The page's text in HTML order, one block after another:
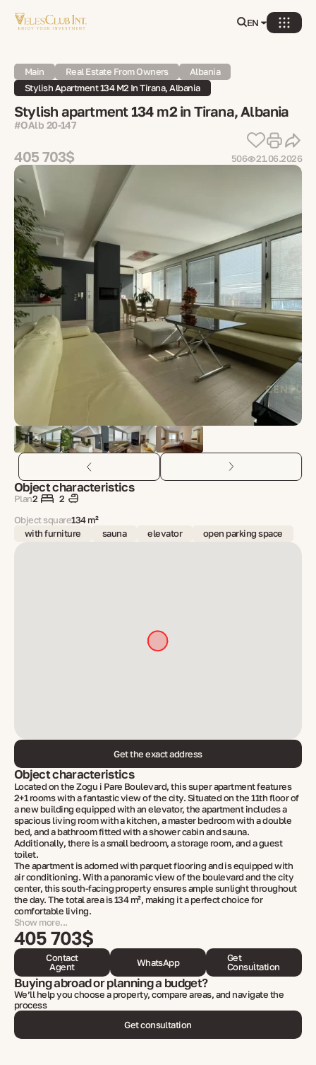
EN
Main Real Estate From Owners
Albania
Stylish Apartment 134 M2 In Tirana, Albania
Stylish apartment 134 m2 in Tirana, Albania
#OAlb 20-147
405 703$ 506 21.06.2026
Object characteristics
Plan2
2
Object square134 m²
with furniture
sauna elevator open parking space
Get the exact address
Object characteristics
Located on the Zogu i Pare Boulevard, this super apartment features
2+1 rooms with a fantastic view of the city. Situated on the 11th floor of
a new building equipped with an elevator, the apartment includes a
spacious living room with a kitchen, a master bedroom with a double
bed, and a bathroom fitted with a shower cabin and sauna.
Additionally, there is a small bedroom, a storage room, and a guest
toilet.
The apartment is adorned with parquet flooring and is equipped with
air conditioning. With a panoramic view of the boulevard and the city
center, this south-facing property ensures ample sunlight throughout
the day. The total area is 134 m², making it a perfect choice for
comfortable living.
Show more...
405 703$
Contact
Agent
WhatsApp
Get
Consultation
Buying abroad or planning a budget?
We’ll help you choose a property, compare areas, and navigate the
process
Get consultation